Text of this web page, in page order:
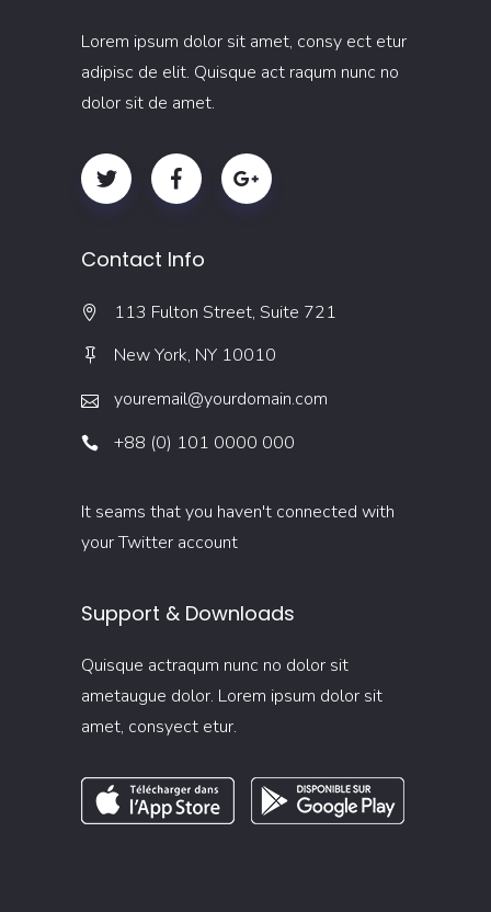
Lorem ipsum dolor sit amet, consy ect etur
adipisc de elit. Quisque act raqum nunc no
dolor sit de amet.
Contact Info
113 Fulton Street, Suite 721
New York, NY 10010
youremail@yourdomain.com
+88 (0) 101 0000 000
It seams that you haven't connected with
your Twitter account
Support & Downloads
Quisque actraqum nunc no dolor sit
ametaugue dolor. Lorem ipsum dolor sit
amet, consyect etur.